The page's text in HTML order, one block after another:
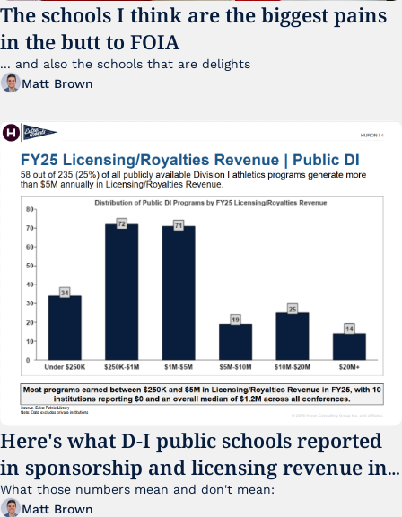
The schools I think are the biggest pains
in the butt to FOIA
Matt Brown
Here's what D-I public schools reported
in sponsorship and licensing revenue in
FY25
What those numbers mean and don't mean:
Matt Brown